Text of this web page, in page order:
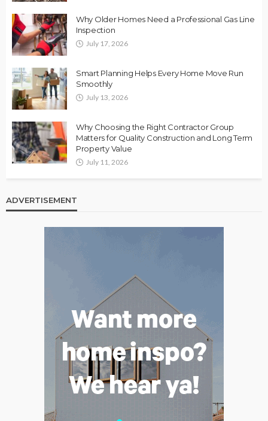
Why Older Homes Need a Professional Gas Line
Inspection
July 17, 2026
Smart Planning Helps Every Home Move Run
Smoothly
July 13, 2026
Why Choosing the Right Contractor Group
Matters for Quality Construction and Long Term
Property Value
July 11, 2026
ADVERTISEMENT